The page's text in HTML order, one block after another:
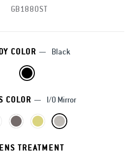
GB1880ST
COLOR — Black
COLOR — I/O Mirror
TREATMENT